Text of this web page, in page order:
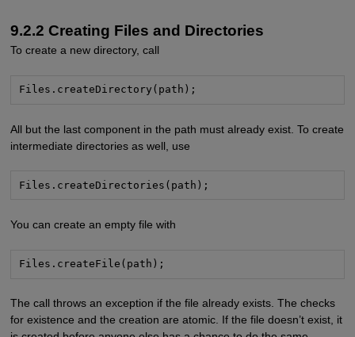
9.2.2 Creating Files and Directories
To create a new directory, call
Files.createDirectory(path);
All but the last component in the path must already exist. To create
intermediate directories as well, use
Files.createDirectories(path);
You can create an empty file with
Files.createFile(path);
The call throws an exception if the file already exists. The checks
for existence and the creation are atomic. If the file doesn’t exist, it